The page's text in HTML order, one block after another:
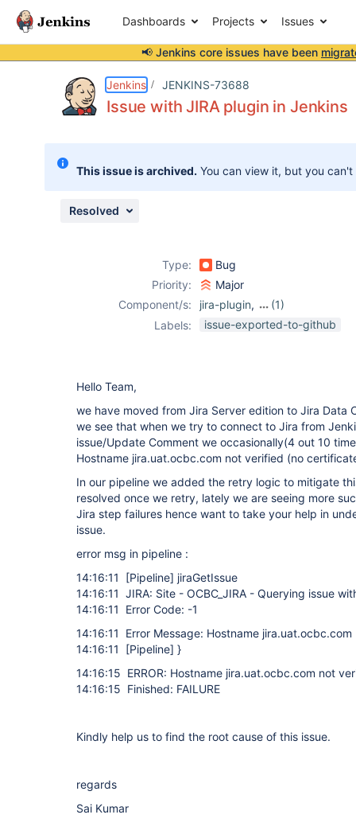
Dashboards Projects Issues
📢 Jenkins core issues have been
Jenkins JENKINS-73688
Issue with JIRA plugin in Jenkins
This issue is archived. You can view it, but you
Resolved
Type:
Bug
Priority:
Major
Component/s:
jira-plugin,
(1)
jira-steps-plugin
Labels: issue-exported-to-github
Hello Team,
we have moved from Jira Server edition to Jira Data
we see that when we try to connect to Jira from
issue/Update Comment we occasionally(4 out 10
Hostname jira.uat.ocbc.com not verified (no
In our pipeline we added the retry logic to mitigate
resolved once we retry, lately we are seeing more
Jira step failures hence want to take your help in
issue.
error msg in pipeline :
14:16:11 [Pipeline] jiraGetIssue
14:16:11 JIRA: Site - OCBC_JIRA - Querying issue
14:16:11 Error Code: -1
14:16:11 Error Message: Hostname
14:16:11 [Pipeline] }
14:16:15 ERROR: Hostname jira.uat.ocbc.com not
14:16:15 Finished: FAILURE
Kindly help us to find the root cause of this issue.
regards
Sai Kumar